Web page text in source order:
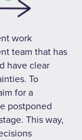
work
team that has
have clear
To
for a
postponed
This way,